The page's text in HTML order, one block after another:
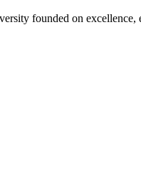
founded on